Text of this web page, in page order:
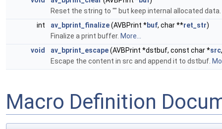
Reset the string to "" but keep internal allocated data.
int
av_bprint_finalize(AVBPrint *buf, char **ret_str)
Finalize a print buffer. More...
void
av_bprint_escape(AVBPrint *dstbuf, const char *src
Escape the content in src and append it to dstbuf.
Macro Definition